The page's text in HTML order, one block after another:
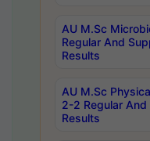
AU M.Sc
Regular And
Results
AU M.Sc
2-2 Regular
Results